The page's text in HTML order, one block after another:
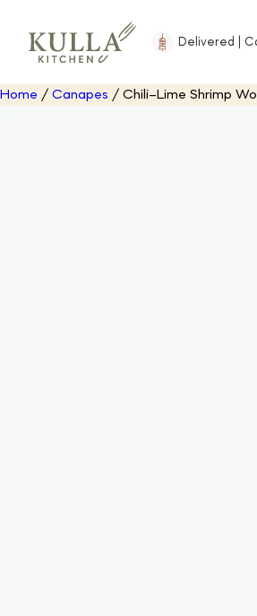
Delivered |
Home / Canapes / Chili–Lime Shrimp